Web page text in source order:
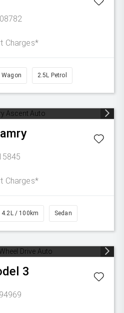
Charges*
Wagon 2.5L Petrol
Charges*
4.2L / 100km Sedan
3